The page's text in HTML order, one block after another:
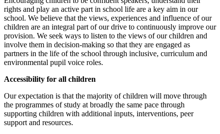
rights and play an active part in school life are a key aim in our
school. We believe that the views, experiences and influence of our
children are an integral part of our drive to continuously improve our
provision. We seek ways to listen to the views of our children and
involve them in decision-making so that they are engaged as
partners in the life of the school through inclusive, curriculum and
environmental pupil voice roles.
Accessibility for all children
Our expectation is that the majority of children will move through
the programmes of study at broadly the same pace through
supporting children with additional inputs, interventions, peer
support and resources.